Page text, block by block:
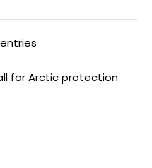
for Arctic protection